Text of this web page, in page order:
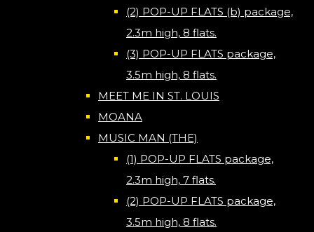
(2) POP-UP FLATS (b) package,
2.3m high, 8 flats.
(3) POP-UP FLATS package,
3.5m high, 8 flats.
MEET ME IN ST. LOUIS
MOANA
MUSIC MAN (THE)
(1) POP-UP FLATS package,
2.3m high, 7 flats.
(2) POP-UP FLATS package,
3.5m high, 8 flats.